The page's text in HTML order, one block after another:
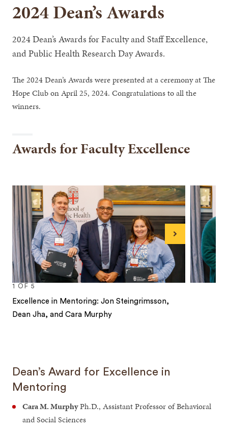
2024 Dean’s Awards
2024 Dean’s Awards for Faculty and Staff Excellence,
and Public Health Research Day Awards.
The 2024 Dean’s Awards were presented at a ceremony at The
Hope Club on April 25, 2024. Congratulations to all the
winners.
Awards for Faculty Excellence
1 OF 5
Excellence in Mentoring: Jon Steingrimsson,
Dean Jha, and Cara Murphy
Next
Dean’s Award for Excellence in
Mentoring
Cara M. MurphyPh.D., Assistant Professor of Behavioral
and Social Sciences